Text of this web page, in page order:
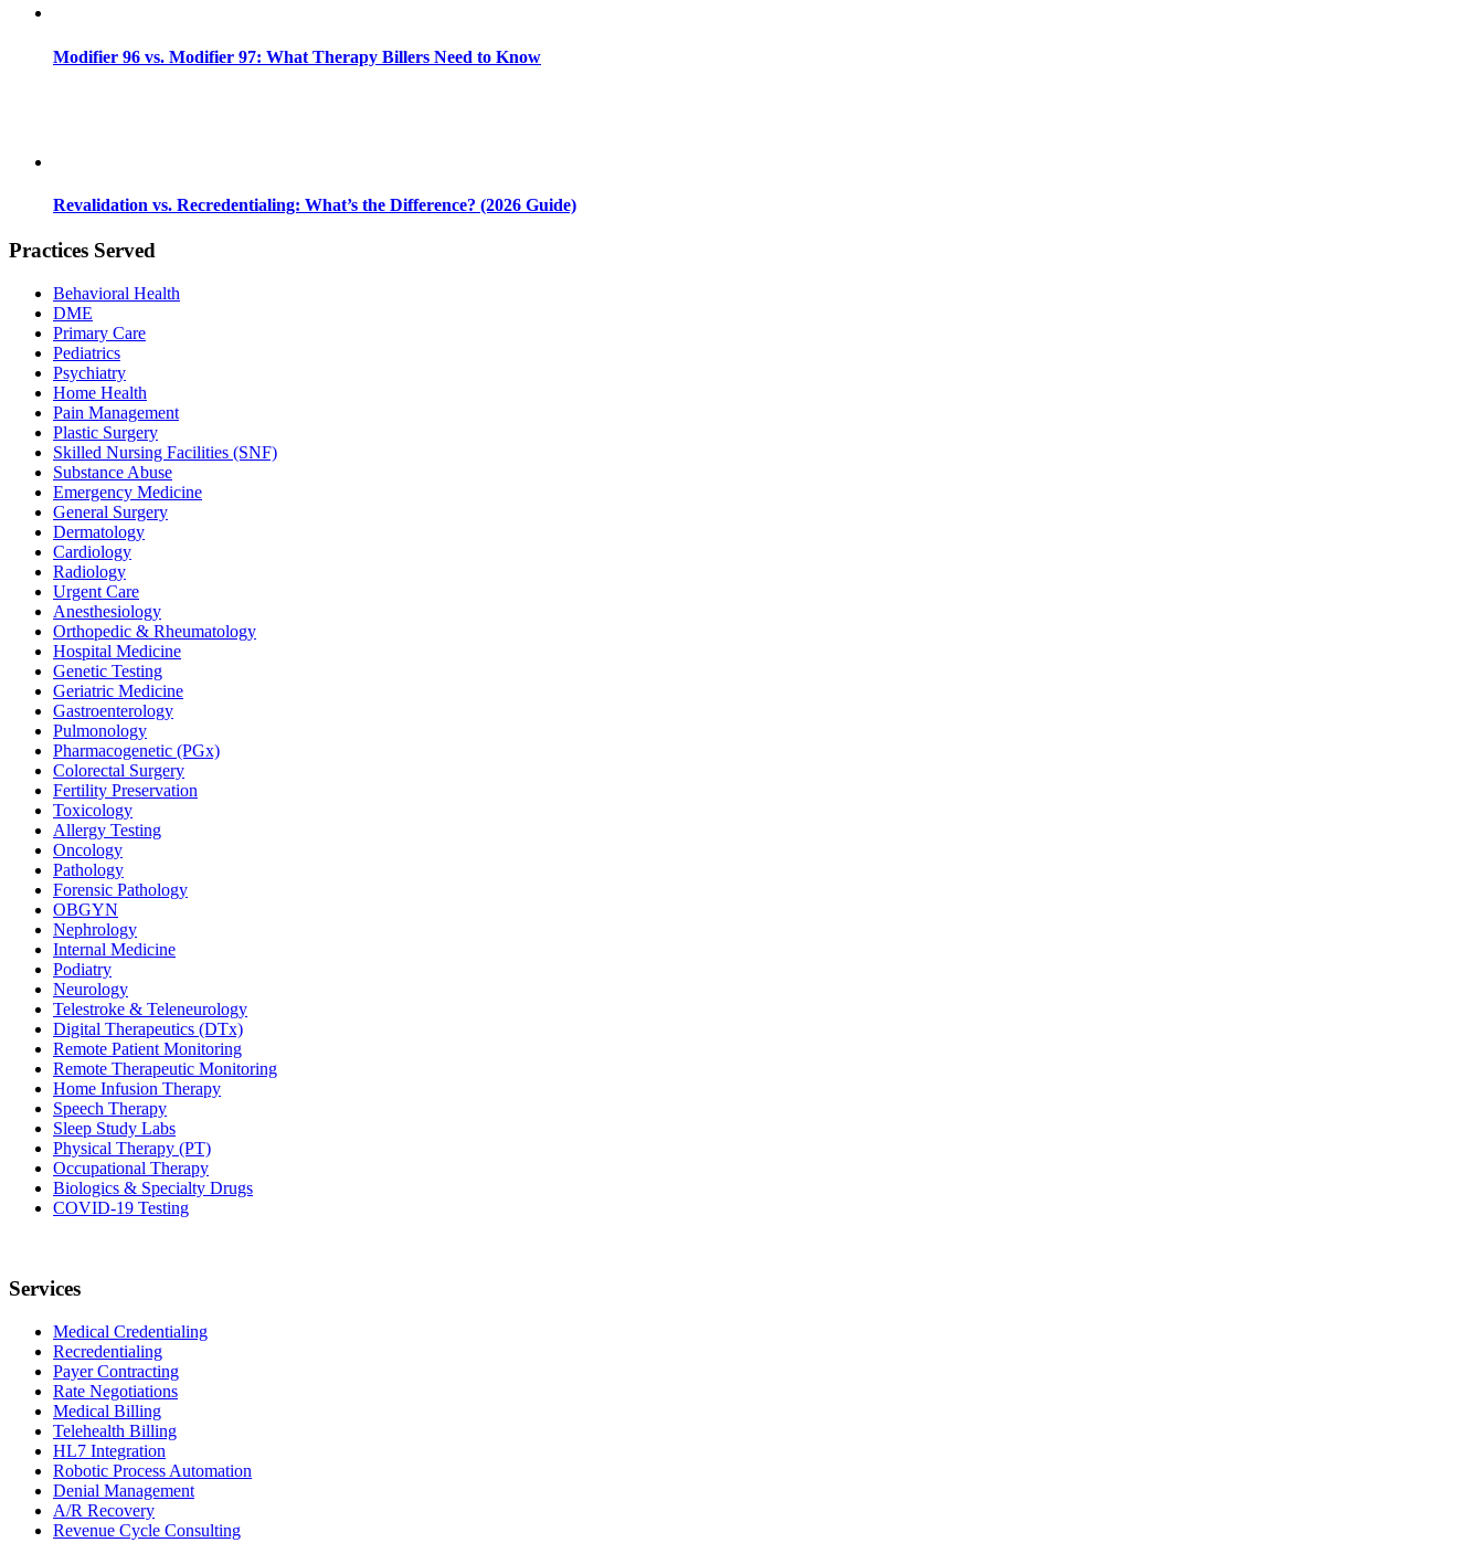
Modifier 96 vs. Modifier 97: What Therapy Billers Need to Know
Revalidation vs. Recredentialing: What’s the Difference? (2026 Guide)
Practices Served
Behavioral Health
DME
Primary Care
Pediatrics
Psychiatry
Home Health
Pain Management
Plastic Surgery
Skilled Nursing Facilities (SNF)
Substance Abuse
Emergency Medicine
General Surgery
Dermatology
Cardiology
Radiology
Urgent Care
Anesthesiology
Orthopedic & Rheumatology
Hospital Medicine
Genetic Testing
Geriatric Medicine
Gastroenterology
Pulmonology
Pharmacogenetic (PGx)
Colorectal Surgery
Fertility Preservation
Toxicology
Allergy Testing
Oncology
Pathology
Forensic Pathology
OBGYN
Nephrology
Internal Medicine
Podiatry
Neurology
Telestroke & Teleneurology
Digital Therapeutics (DTx)
Remote Patient Monitoring
Remote Therapeutic Monitoring
Home Infusion Therapy
Speech Therapy
Sleep Study Labs
Physical Therapy (PT)
Occupational Therapy
Biologics & Specialty Drugs
COVID-19 Testing
Services
Medical Credentialing
Recredentialing
Payer Contracting
Rate Negotiations
Medical Billing
Telehealth Billing
HL7 Integration
Robotic Process Automation
Denial Management
A/R Recovery
Revenue Cycle Consulting